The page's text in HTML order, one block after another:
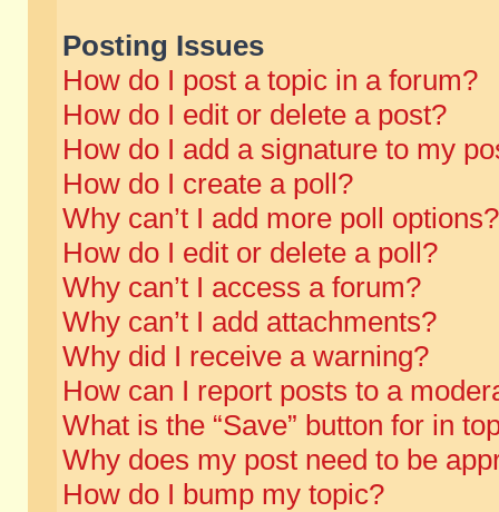
Posting Issues
How do I post a topic in a forum?
How do I edit or delete a post?
How do I add a signature to my
How do I create a poll?
Why can’t I add more poll options?
How do I edit or delete a poll?
Why can’t I access a forum?
Why can’t I add attachments?
Why did I receive a warning?
How can I report posts to a
What is the “Save” button for in
Why does my post need to be
How do I bump my topic?